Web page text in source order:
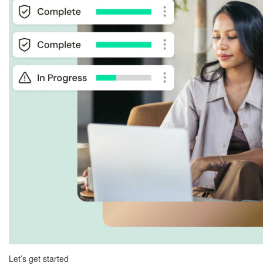
Let’s get started